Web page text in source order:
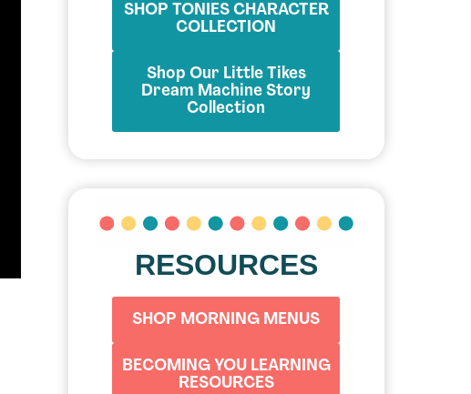
SHOP TONIES CHARACTER
COLLECTION
Shop Our Little Tikes
Dream Machine Story
Collection
RESOURCES
SHOP MORNING MENUS
BECOMING YOU LEARNING
RESOURCES